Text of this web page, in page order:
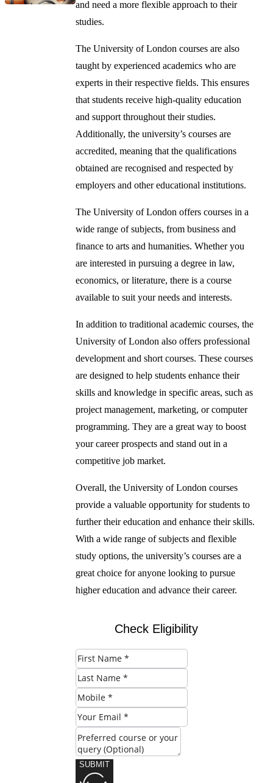
and need a more flexible approach to their
studies.
The University of London courses are also
taught by experienced academics who are
experts in their respective fields. This ensures
that students receive high-quality education
and support throughout their studies.
Additionally, the university’s courses are
accredited, meaning that the qualifications
obtained are recognised and respected by
employers and other educational institutions.
The University of London offers courses in a
wide range of subjects, from business and
finance to arts and humanities. Whether you
are interested in pursuing a degree in law,
economics, or literature, there is a course
available to suit your needs and interests.
In addition to traditional academic courses, the
University of London also offers professional
development and short courses. These courses
are designed to help students enhance their
skills and knowledge in specific areas, such as
project management, marketing, or computer
programming. They are a great way to boost
your career prospects and stand out in a
competitive job market.
Overall, the University of London courses
provide a valuable opportunity for students to
further their education and enhance their skills.
With a wide range of subjects and flexible
study options, the university’s courses are a
great choice for anyone looking to pursue
higher education and advance their career.
Check Eligibility
SUBMIT